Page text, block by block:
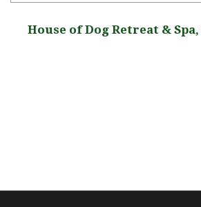
House of Dog Retreat &